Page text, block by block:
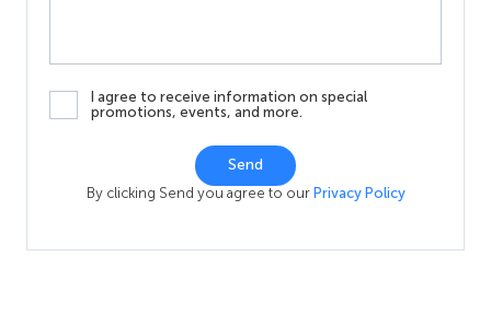
I agree to receive information on special
promotions, events, and more.
Send
By clicking Send you agree to our Privacy Policy